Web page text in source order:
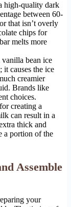
high-quality dark
between 60-
that isn’t overly
chips for
melts more
vanilla bean ice
it causes the ice
creamier
Brands like
choices.
creating a
can result in a
thick and
a portion of the
Assemble
your